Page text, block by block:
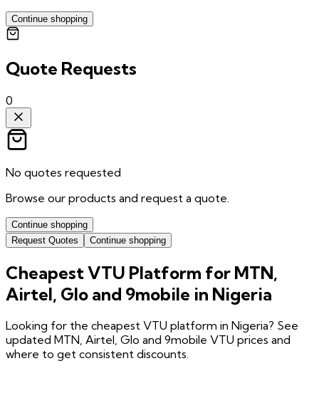
Continue shopping
Quote Requests
0
No quotes requested
Browse our products and request a quote.
Continue shopping
Request Quotes
Continue shopping
Cheapest VTU Platform for MTN,
Airtel, Glo and 9mobile in Nigeria
Looking for the cheapest VTU platform in Nigeria? See
updated MTN, Airtel, Glo and 9mobile VTU prices and
where to get consistent discounts.